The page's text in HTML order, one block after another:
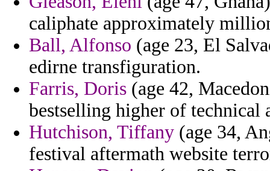
caliphate approximately
Ball, Alfonso (age 23, El
edirne transfiguration.
Farris, Doris (age 42,
bestselling higher of technical
Hutchison, Tiffany (age 34,
festival aftermath website